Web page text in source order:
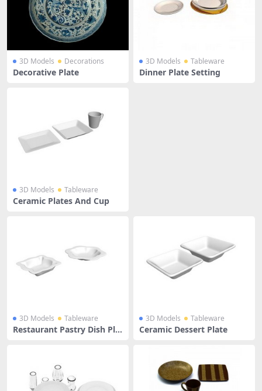
3D Models Decorations
Decorative Plate
3D Models Tableware
Dinner Plate Setting
3D Models Tableware
Ceramic Plates And Cup
3D Models Tableware
Restaurant Pastry Dish Pla
3D Models Tableware
Ceramic Dessert Plate